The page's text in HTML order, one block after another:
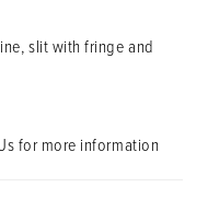
slit with fringe and
for more information